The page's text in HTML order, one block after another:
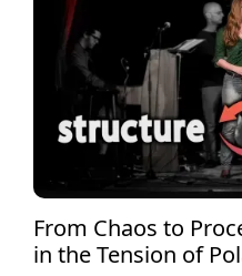
From Chaos to
in the Tension of